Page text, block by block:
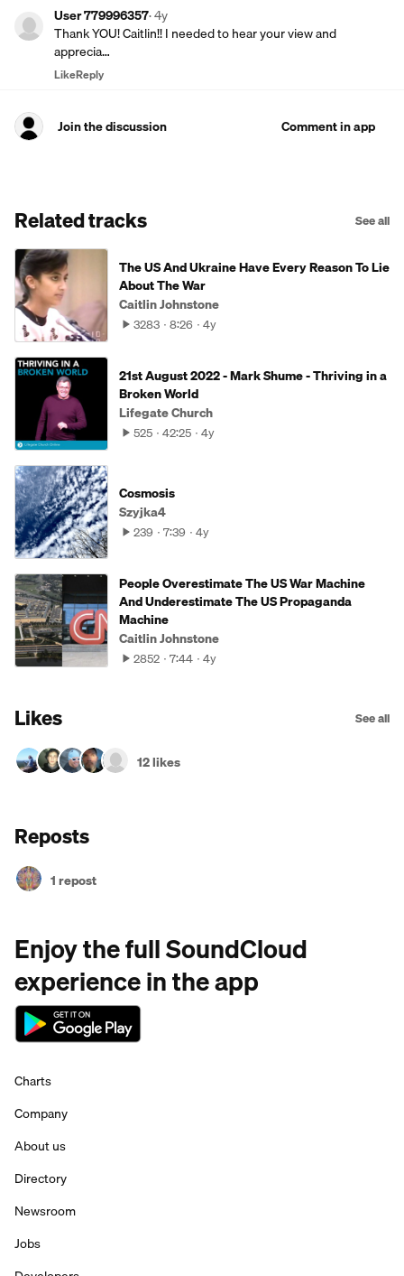
User 779996357·4y
Thank YOU! Caitlin!! I needed to hear your view and
apprecia…
LikeReply
Join the discussion Comment in app
Related tracks See all
The US And Ukraine Have Every Reason To Lie
About The War
Caitlin Johnstone
3283 8:26 4y
21st August 2022 - Mark Shume - Thriving in a
Broken World
Lifegate Church
525 42:25 4y
Cosmosis
Szyjka4
239 7:39 4y
People Overestimate The US War Machine
And Underestimate The US Propaganda
Machine
Caitlin Johnstone
2852 7:44 4y
Likes See all
12 likes
Reposts
1 repost
Enjoy the full SoundCloud
experience in the app
Charts
Company
About us
Directory
Newsroom
Jobs